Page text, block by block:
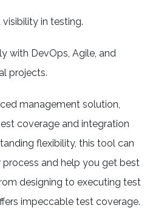
in testing.
with DevOps, Agile, and
projects.
management solution,
coverage and integration
flexibility, this tool can
and help you get best
designing to executing test
impeccable test coverage.